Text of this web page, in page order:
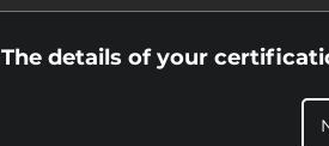
The details of your